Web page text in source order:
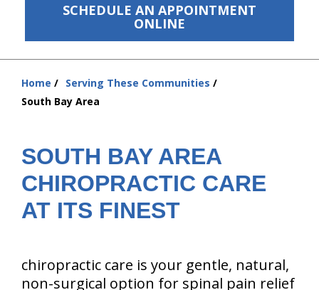
SCHEDULE AN APPOINTMENT
ONLINE
New Patient Center
Resources
Contact Us
Home
Serving These Communities
South Bay Area
SOUTH BAY AREA
CHIROPRACTIC CARE
AT ITS FINEST
chiropractic care is your gentle, natural,
non-surgical option for spinal pain relief